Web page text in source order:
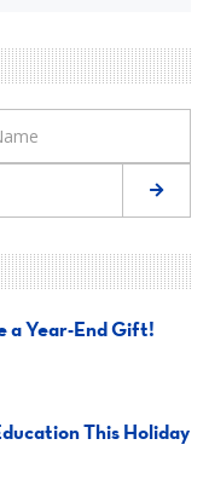
a Year-End Gift!
This Holiday